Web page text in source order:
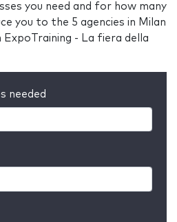
you need and for how many
you to the 5 agencies in Milan
- La fiera della
needed